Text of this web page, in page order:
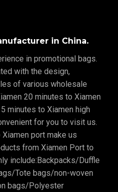
in China.
in promotional bags.
with the design,
of various wholesale
20 minutes to Xiamen
minutes to Xiamen high
for you to visit us.
port make us
from Xiamen Port to
include:Backpacks/Duffle
Tote bags/non-woven
bags/Polyester